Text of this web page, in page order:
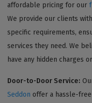
affordable pricing for our
We provide our clients
specific requirements,
services they need. We
have any hidden charges
Door-to-Door Service:
Seddon offer a hassle-